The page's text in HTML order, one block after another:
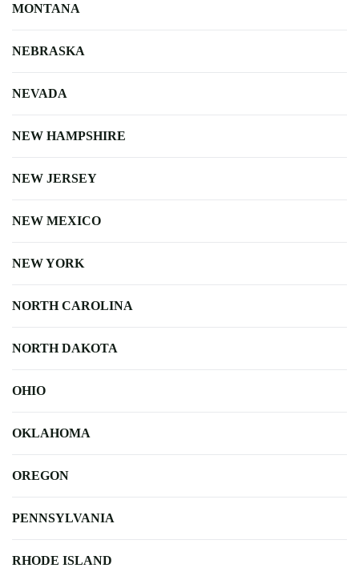
MONTANA
NEBRASKA
NEVADA
NEW HAMPSHIRE
NEW JERSEY
NEW MEXICO
NEW YORK
NORTH CAROLINA
NORTH DAKOTA
OHIO
OKLAHOMA
OREGON
PENNSYLVANIA
RHODE ISLAND